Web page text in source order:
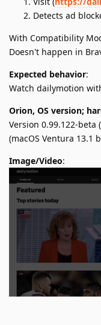
Detects ad
With Compatibility
Doesn't happen in
Expected behavior:
Watch dailymotion
Orion, OS version;
Version 0.99.122-beta
(macOS Ventura 13.1
Image/Video: